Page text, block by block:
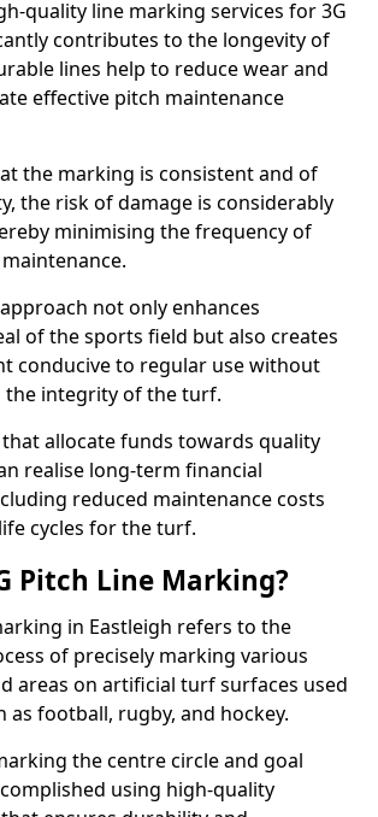
quality line marking services for 3G
contributes to the longevity of
lines help to reduce wear and
effective pitch maintenance
the marking is consistent and of
the risk of damage is considerably
minimising the frequency of
not only enhances
of the sports field but also creates
conducive to regular use without
integrity of the turf.
allocate funds towards quality
realise long-term financial
reduced maintenance costs
cycles for the turf.
Pitch Line Marking?
in Eastleigh refers to the
of precisely marking various
areas on artificial turf surfaces used
as football, rugby, and hockey.
the centre circle and goal
using high-quality